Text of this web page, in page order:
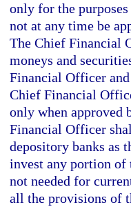
only for the
not at any time be
The Chief Financial
moneys and
Financial Officer
Chief Financial
only when approved
Financial Officer
depository banks as
invest any portion of
not needed for
all the provisions of